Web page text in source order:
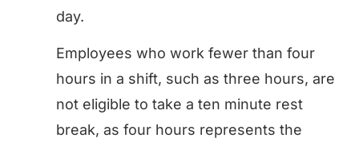
day.
Employees who work fewer than four
hours in a shift, such as three hours, are
not eligible to take a ten minute rest
break, as four hours represents the